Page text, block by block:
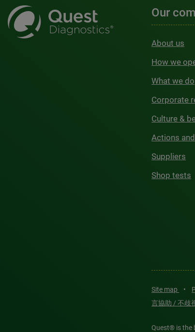
Our
About us
How we
What we do
Corporate
Culture &
Actions
Suppliers
Shop tests
Site map •
言協助 / 不歧
Quest® is the